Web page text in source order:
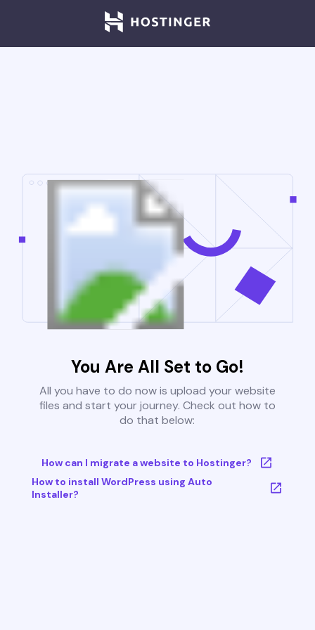
You Are All Set to Go!
All you have to do now is upload your website
files and start your journey. Check out how to
do that below:
How can I migrate a website to Hostinger?
How to install WordPress using Auto
Installer?